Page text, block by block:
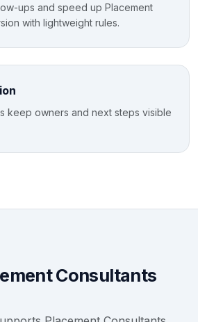
ups and speed up Placement
with lightweight rules.
keep owners and next steps visible
Consultants